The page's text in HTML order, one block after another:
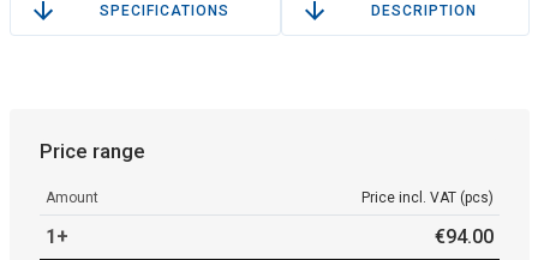
SPECIFICATIONS DESCRIPTION
Price range
Amount Price incl. VAT (pcs)
1+ €94.00